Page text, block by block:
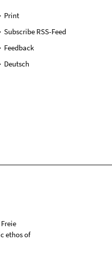
Print
Subscribe RSS-Feed
Feedback
Deutsch
ethos of